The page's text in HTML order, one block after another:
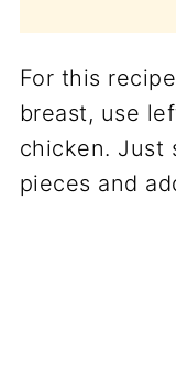
For this
breast, use
chicken. Just
pieces and